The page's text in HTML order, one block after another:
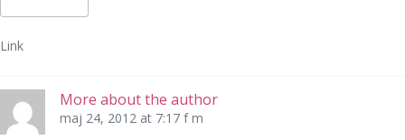
Link
More about the author
maj 24, 2012 at 7:17 f m